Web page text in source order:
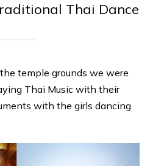
Thai Dance
temple grounds we were
Thai Music with their
with the girls dancing